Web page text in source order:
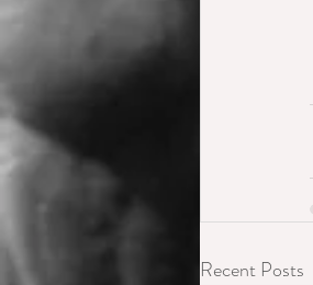
Recent Posts